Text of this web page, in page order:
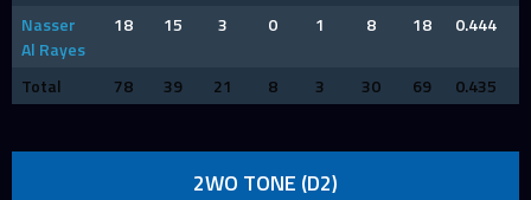
Nasser
Al Rayes
18 15 3 0 1 8 18 0.444
Total 78 39 21 8 3 30 69 0.435
2WO TONE (D2)